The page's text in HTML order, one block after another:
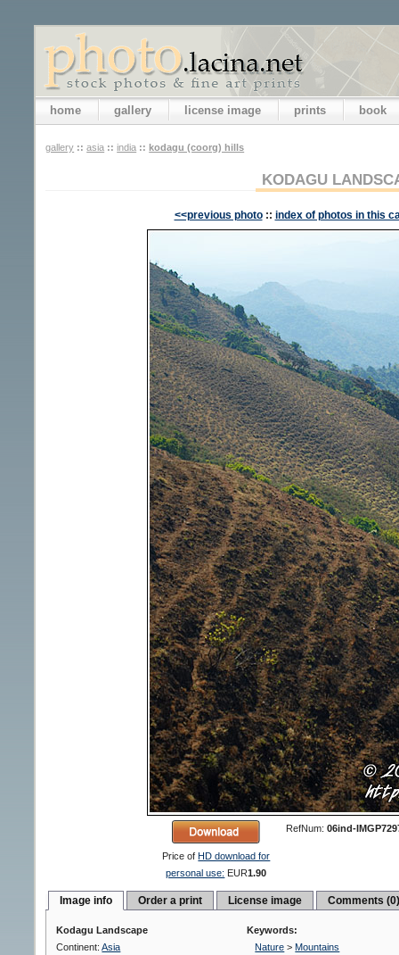
home gallery license image prints book
gallery :: asia :: india :: kodagu (coorg) hills
KODAGU
<<previous photo :: index of photos in this
Price ofHD download for
personal use: EUR1.90
RefNum:06ind-
Image info Order a print License image Comments
Kodagu Landscape
Continent:Asia
Keywords:
Nature > Mountains